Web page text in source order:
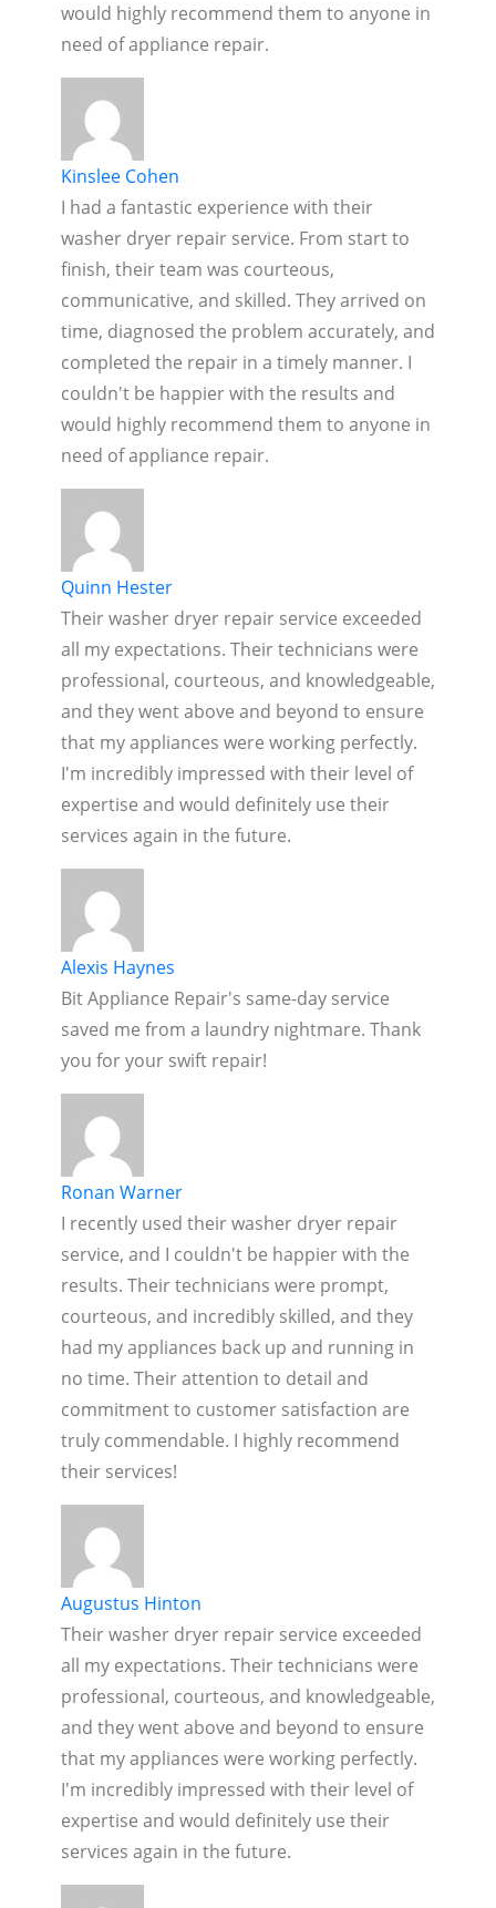
would highly recommend them to anyone in
need of appliance repair.
Kinslee Cohen
I had a fantastic experience with their
washer dryer repair service. From start to
finish, their team was courteous,
communicative, and skilled. They arrived on
time, diagnosed the problem accurately, and
completed the repair in a timely manner. I
couldn't be happier with the results and
would highly recommend them to anyone in
need of appliance repair.
Quinn Hester
Their washer dryer repair service exceeded
all my expectations. Their technicians were
professional, courteous, and knowledgeable,
and they went above and beyond to ensure
that my appliances were working perfectly.
I'm incredibly impressed with their level of
expertise and would definitely use their
services again in the future.
Alexis Haynes
Bit Appliance Repair's same-day service
saved me from a laundry nightmare. Thank
you for your swift repair!
Ronan Warner
I recently used their washer dryer repair
service, and I couldn't be happier with the
results. Their technicians were prompt,
courteous, and incredibly skilled, and they
had my appliances back up and running in
no time. Their attention to detail and
commitment to customer satisfaction are
truly commendable. I highly recommend
their services!
Augustus Hinton
Their washer dryer repair service exceeded
all my expectations. Their technicians were
professional, courteous, and knowledgeable,
and they went above and beyond to ensure
that my appliances were working perfectly.
I'm incredibly impressed with their level of
expertise and would definitely use their
services again in the future.